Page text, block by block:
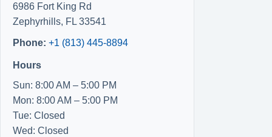
6986 Fort King Rd
Zephyrhills, FL 33541
Phone: +1 (813) 445-8894
Hours
Sun: 8:00 AM – 5:00 PM
Mon: 8:00 AM – 5:00 PM
Tue: Closed
Wed: Closed